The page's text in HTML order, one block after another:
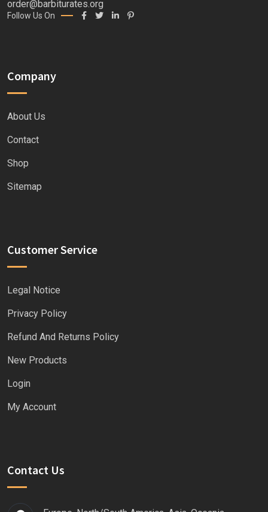
order@barbiturates.org
Follow Us On
Company
About Us
Contact
Shop
Sitemap
Customer Service
Legal Notice
Privacy Policy
Refund And Returns Policy
New Products
Login
My Account
Contact Us